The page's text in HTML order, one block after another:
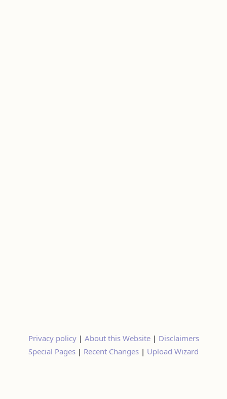
Privacy policy| About this Website| Disclaimers
Special Pages | Recent Changes | Upload Wizard